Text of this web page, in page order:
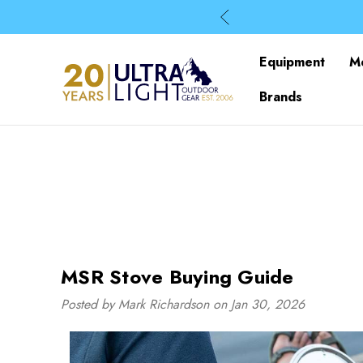
Equipment
Brands
MSR Stove Buying Guide
Posted by Mark Richardson on Jan 30, 2026